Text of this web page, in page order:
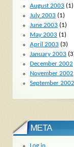
August 2003 (1)
July 2003 (1)
June 2003 (1)
May 2003 (1)
April 2003 (3)
January 2003
December 2002
November 2002
September 2002
META